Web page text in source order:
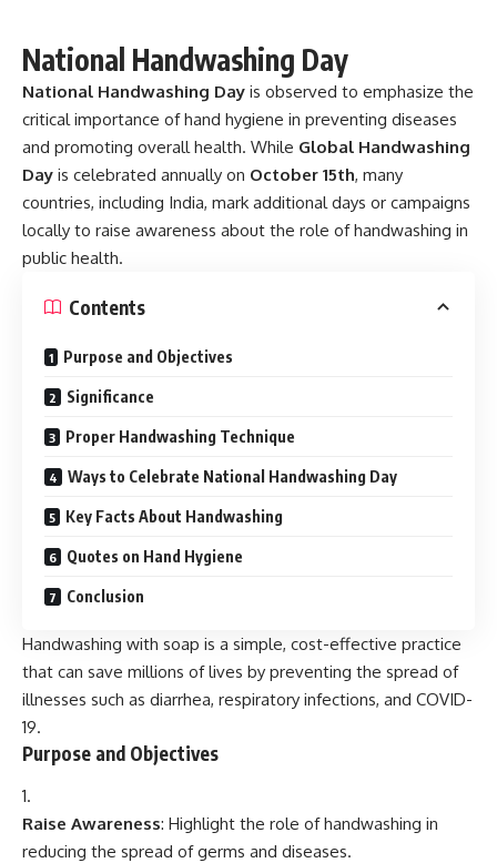
National Handwashing Day
National Handwashing Day is observed to emphasize the
critical importance of hand hygiene in preventing diseases
and promoting overall health. While Global Handwashing
Day is celebrated annually on October 15th, many
countries, including India, mark additional days or campaigns
locally to raise awareness about the role of handwashing in
public health.
Contents
Purpose and Objectives
Significance
Proper Handwashing Technique
Ways to Celebrate National Handwashing Day
Key Facts About Handwashing
Quotes on Hand Hygiene
Conclusion
Handwashing with soap is a simple, cost-effective practice
that can save millions of lives by preventing the spread of
illnesses such as diarrhea, respiratory infections, and COVID-
19.
Purpose and Objectives
Raise Awareness: Highlight the role of handwashing in
reducing the spread of germs and diseases.